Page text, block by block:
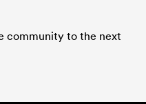
community to the next